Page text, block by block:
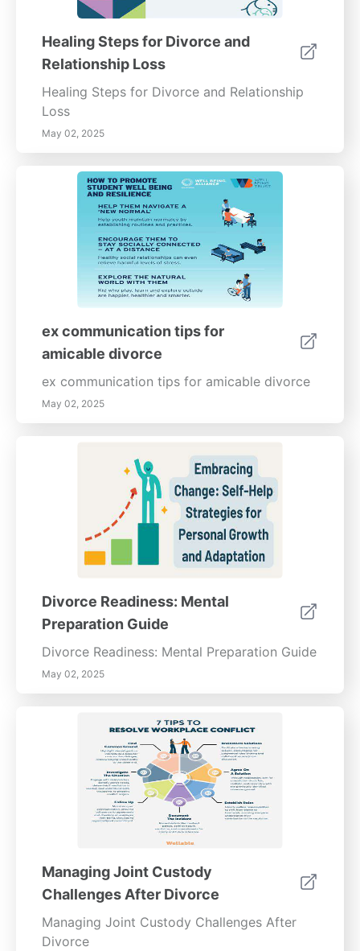
Healing Steps for Divorce and
Relationship Loss
Healing Steps for Divorce and Relationship
Loss
May 02, 2025
ex communication tips for
amicable divorce
ex communication tips for amicable divorce
May 02, 2025
Divorce Readiness: Mental
Preparation Guide
Divorce Readiness: Mental Preparation Guide
May 02, 2025
Managing Joint Custody
Challenges After Divorce
Managing Joint Custody Challenges After
Divorce